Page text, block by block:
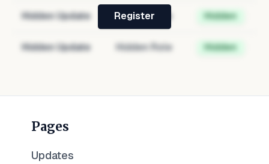
Hidden Update Hidden Role Hidden
Hidden Update Hidden Role Hidden
Register
Pages
Updates